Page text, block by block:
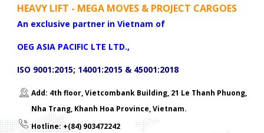
HEAVY LIFT - MEGA MOVES & PROJECT CARGOES
An exclusive partner in Vietnam of
OEG ASIA PACIFIC LTE LTD.,
ISO 9001:2015; 14001:2015 & 45001:2018
Add: 4th floor, Vietcombank Building, 21 Le Thanh Phuong,
Nha Trang, Khanh Hoa Province, Vietnam.
Hotline: +(84) 903472242